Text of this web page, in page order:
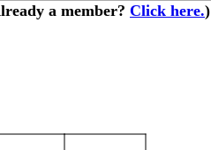
a member? Click here.)